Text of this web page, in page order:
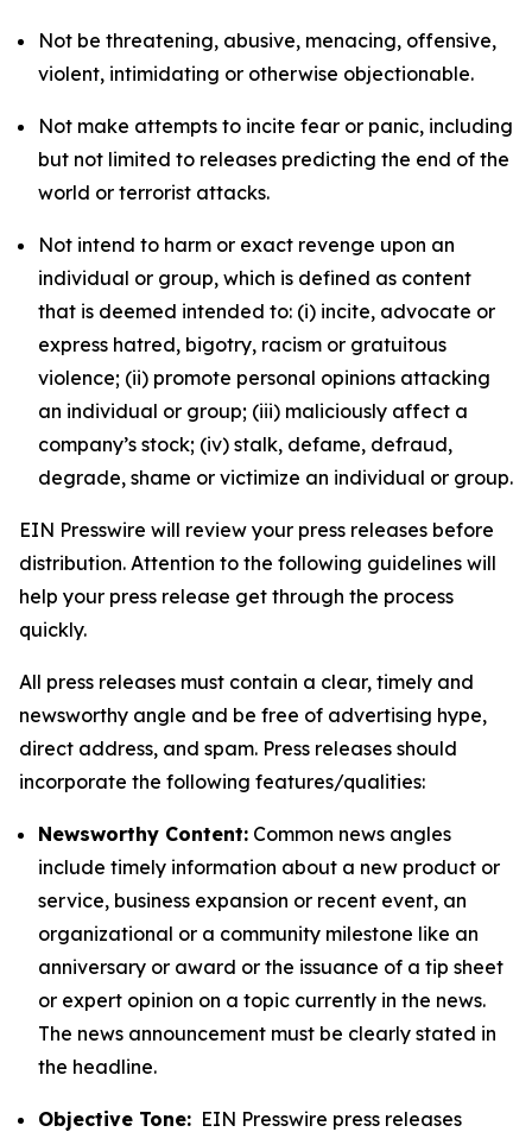
Not be threatening, abusive, menacing, offensive,
violent, intimidating or otherwise objectionable.
Not make attempts to incite fear or panic, including
but not limited to releases predicting the end of the
world or terrorist attacks.
Not intend to harm or exact revenge upon an
individual or group, which is defined as content
that is deemed intended to: (i) incite, advocate or
express hatred, bigotry, racism or gratuitous
violence; (ii) promote personal opinions attacking
an individual or group; (iii) maliciously affect a
company’s stock; (iv) stalk, defame, defraud,
degrade, shame or victimize an individual or group.
EIN Presswire will review your press releases before
distribution. Attention to the following guidelines will
help your press release get through the process
quickly.
All press releases must contain a clear, timely and
newsworthy angle and be free of advertising hype,
direct address, and spam. Press releases should
incorporate the following features/qualities:
Newsworthy Content: Common news angles
include timely information about a new product or
service, business expansion or recent event, an
organizational or a community milestone like an
anniversary or award or the issuance of a tip sheet
or expert opinion on a topic currently in the news.
The news announcement must be clearly stated in
the headline.
Objective Tone: EIN Presswire press releases